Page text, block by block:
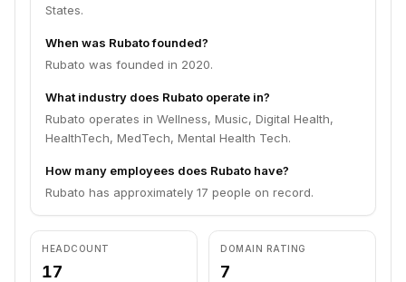
States.
When was Rubato founded?
Rubato was founded in 2020.
What industry does Rubato operate in?
Rubato operates in Wellness, Music, Digital Health,
HealthTech, MedTech, Mental Health Tech.
How many employees does Rubato have?
Rubato has approximately 17 people on record.
HEADCOUNT
17
DOMAIN RATING
7